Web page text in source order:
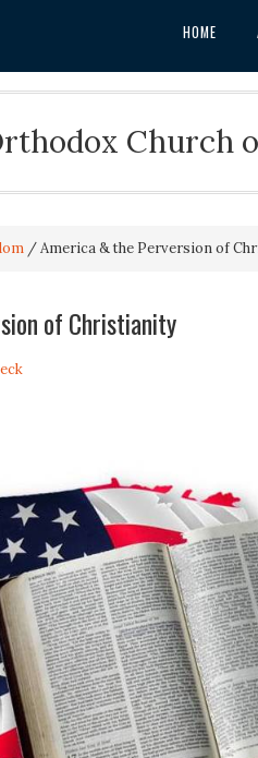
HOME
Church
/America & the Perversion of
of Christianity